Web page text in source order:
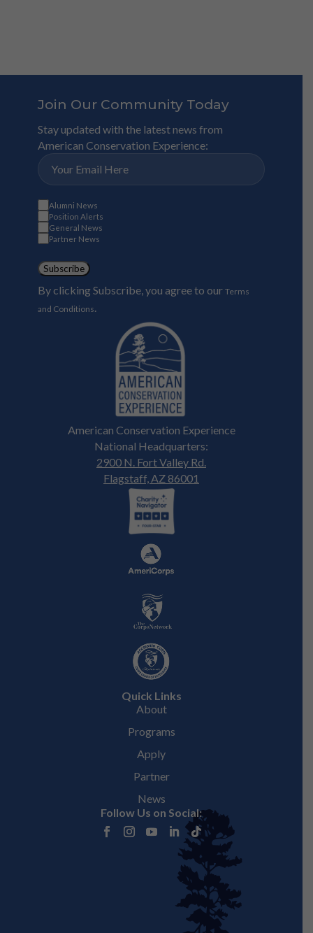
Join Our Community Today
Stay updated with the latest news from
American Conservation Experience:
Alumni News
Position Alerts
General News
Partner News
Subscribe
By clicking Subscribe, you agree to ourTerms
and Conditions.
American Conservation Experience
National Headquarters:
2900 N. Fort Valley Rd.
Flagstaff, AZ 86001
Quick Links
About
Programs
Apply
Partner
News
Follow Us on Social: